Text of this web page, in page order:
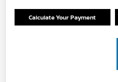
Calculate Your Payment